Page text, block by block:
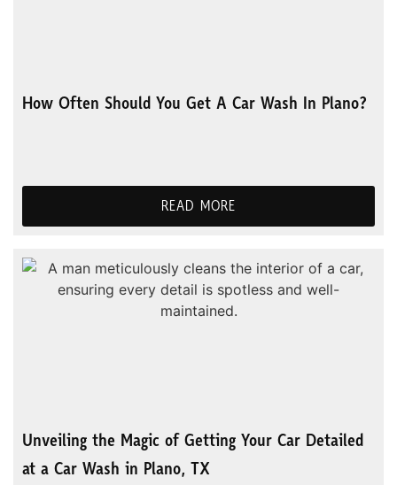
How Often Should You Get A Car Wash In Plano?
READ MORE
Unveiling the Magic of Getting Your Car Detailed
at a Car Wash in Plano, TX